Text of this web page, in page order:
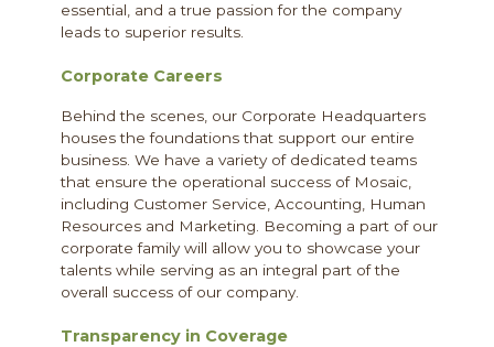
essential, and a true passion for the company
leads to superior results.
Corporate Careers
Behind the scenes, our Corporate Headquarters
houses the foundations that support our entire
business. We have a variety of dedicated teams
that ensure the operational success of Mosaic,
including Customer Service, Accounting, Human
Resources and Marketing. Becoming a part of our
corporate family will allow you to showcase your
talents while serving as an integral part of the
overall success of our company.
Transparency in Coverage